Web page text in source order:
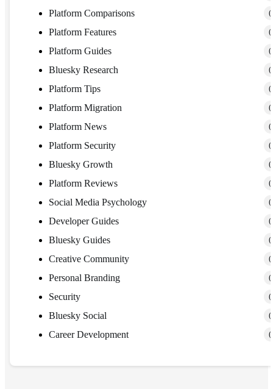
Platform Comparisons
Platform Features
Platform Guides
Bluesky Research
Platform Tips
Platform Migration
Platform News
Platform Security
Bluesky Growth
Platform Reviews
Social Media Psychology
Developer Guides
Bluesky Guides
Creative Community
Personal Branding
Security
Bluesky Social
Career Development